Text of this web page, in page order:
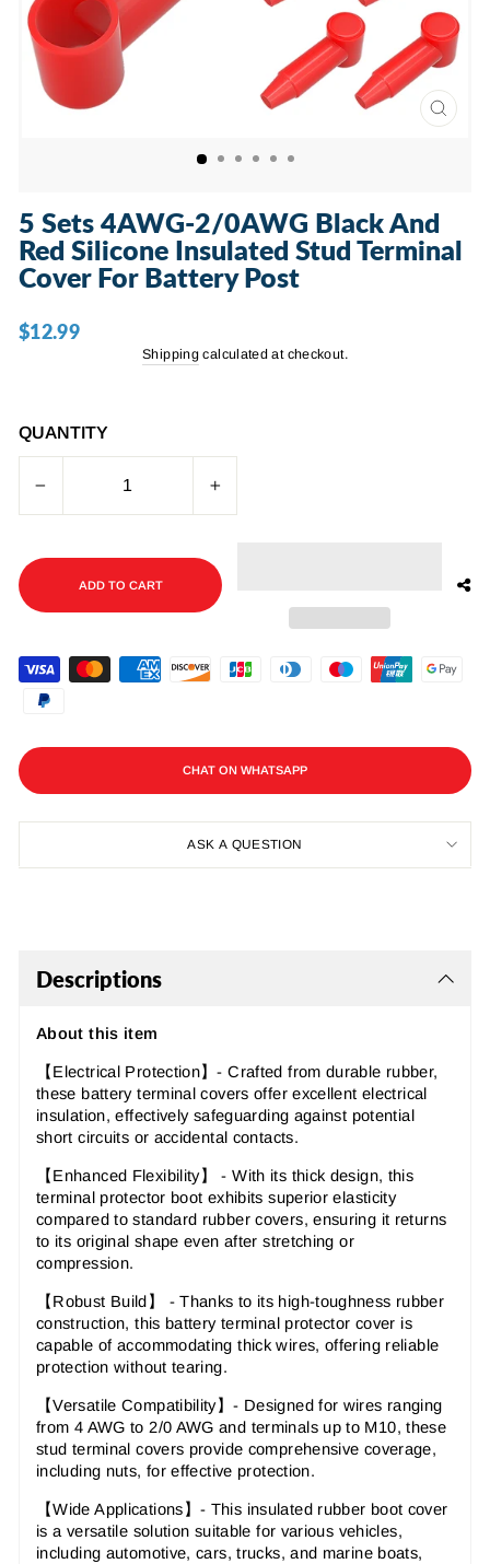
CLOSE
5 Sets 4AWG-2/0AWG Black And
Red Silicone Insulated Stud Terminal
Cover For Battery Post
Regular
$12.99
Shipping calculated at checkout.
QUANTITY
ADD TO CART
CHAT ON WHATSAPP
ASK A QUESTION
Descriptions
About this item
【Electrical Protection】- Crafted from durable rubber,
these battery terminal covers offer excellent electrical
insulation, effectively safeguarding against potential
short circuits or accidental contacts.
【Enhanced Flexibility】 - With its thick design, this
terminal protector boot exhibits superior elasticity
compared to standard rubber covers, ensuring it returns
to its original shape even after stretching or
compression.
【Robust Build】 - Thanks to its high-toughness rubber
construction, this battery terminal protector cover is
capable of accommodating thick wires, offering reliable
protection without tearing.
【Versatile Compatibility】- Designed for wires ranging
from 4 AWG to 2/0 AWG and terminals up to M10, these
stud terminal covers provide comprehensive coverage,
including nuts, for effective protection.
【Wide Applications】- This insulated rubber boot cover
is a versatile solution suitable for various vehicles,
including automotive, cars, trucks, and marine boats,